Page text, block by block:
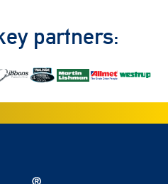
partners: